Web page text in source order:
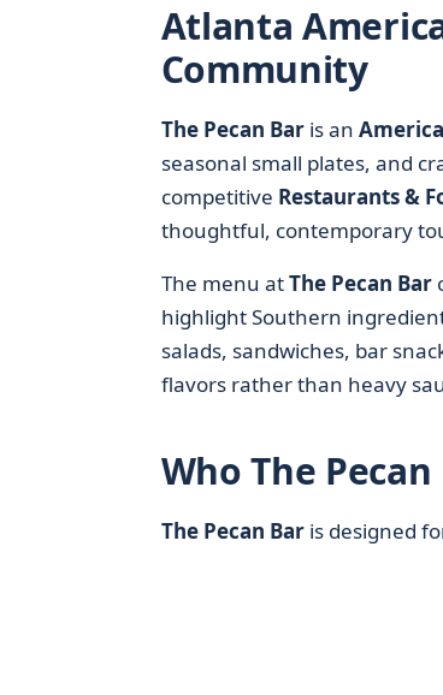
Atlanta
Community
The Pecan Baris an
seasonal small plates, and
competitive Restaurants &
thoughtful, contemporary
The menu atThe Pecan Bar
highlight Southern
salads, sandwiches, bar
flavors rather than heavy
Who The
The Pecan Baris designed